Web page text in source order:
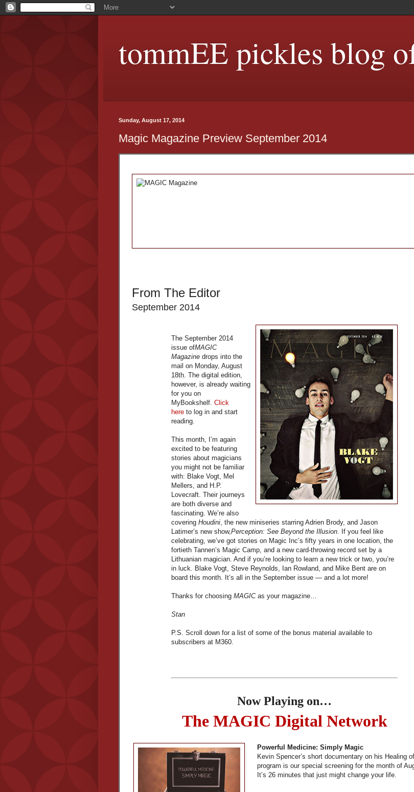
tommEE pickles blog
Sunday, August 17, 2014
Magic Magazine Preview September 2014
From The Editor
September 2014
The September 2014
issue ofMAGIC
Magazine drops into the
mail on Monday, August
18th . The digital edition,
however, is already waiting
for you on
MyBookshelf. Click
here to log in and start
reading.
This month, I’m again
excited to be featuring
stories about magicians
you might not be familiar
with: Blake Vogt, Mel
Mellers, and H.P.
Lovecraft. Their journeys
are both diverse and
fascinating. We’re also
covering Houdini , the new miniseries starring Adrien Brody, and Jason
Latimer’s new show,Perception: See Beyond the Illusion . If you feel like
celebrating, we’ve got stories on Magic Inc’s fifty years in one location, the
fortieth Tannen’s Magic Camp, and a new card-throwing record set by a
Lithuanian magician. And if you’re looking to learn a new trick or two, you’re
in luck. Blake Vogt, Steve Reynolds, Ian Rowland, and Mike Bent are on
board this month. It’s all in the September issue — and a lot more!
Thanks for choosing MAGICas your magazine…
Stan
P.S. Scroll down for a list of some of the bonus material available to
subscribers at M360.
Now Playing on…
The MAGIC Digital Network
Powerful Medicine: Simply Magic
Kevin Spencer’s short documentary on his Healing
program is our special screening for the month of
It’s 26 minutes that just might change your life.